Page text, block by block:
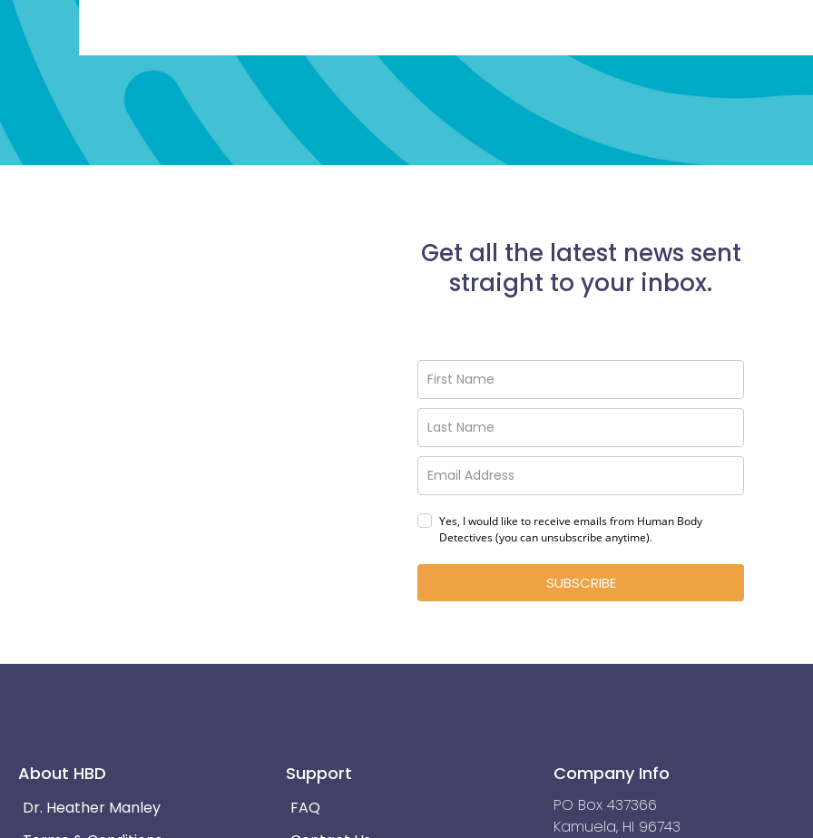
Get all the latest news sent
straight to your inbox.
Yes, I would like to receive emails from Human Body
Detectives (you can unsubscribe anytime).
SUBSCRIBE
About HBD
Dr. Heather Manley
Support
FAQ
Company Info
PO Box 437366
Kamuela, HI 96743